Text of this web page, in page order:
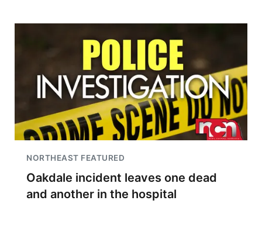
NORTHEAST FEATURED
Oakdale incident leaves one dead
and another in the hospital